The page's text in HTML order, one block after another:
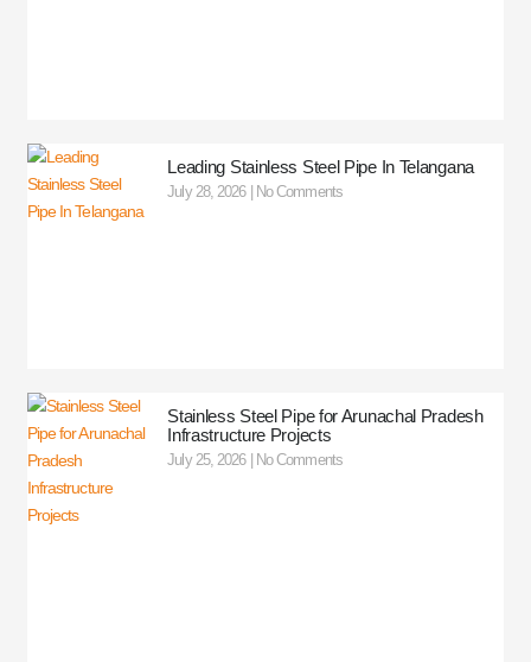
Leading Stainless Steel Pipe In Telangana
July 28, 2026 No Comments
Stainless Steel Pipe for Arunachal Pradesh
Infrastructure Projects
July 25, 2026 No Comments